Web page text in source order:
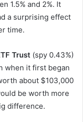
1.5% and 2%. It
a surprising effect
time.
Trust (spy 0.43%)
when it first began
about $103,000
be worth more
difference.